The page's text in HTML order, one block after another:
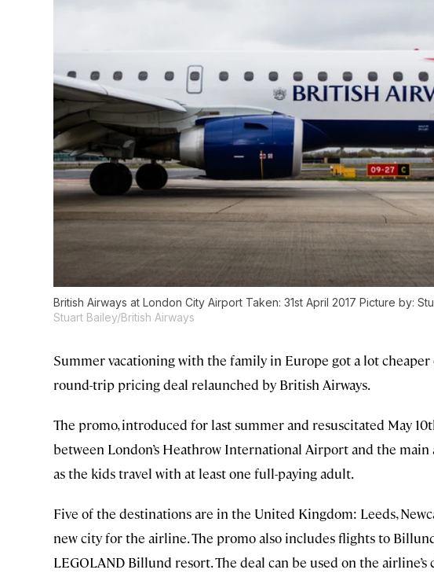
British Airways at London City Airport Taken: 31st April 2017 Picture by:
Stuart Bailey/British Airways
Summer vacationing with the family in Europe got a lot
round-trip pricing deal relaunched by British Airways.
The promo, introduced for last summer and resuscitated May
between London’s Heathrow International Airport and the
as the kids travel with at least one full-paying adult.
Five of the destinations are in the United Kingdom: Leeds,
new city for the airline. The promo also includes flights to
LEGOLAND Billund resort. The deal can be used on the airline’s